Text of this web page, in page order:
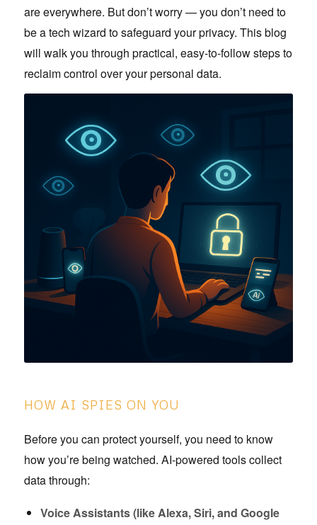
are everywhere. But don’t worry — you don’t need to
be a tech wizard to safeguard your privacy. This blog
will walk you through practical, easy-to-follow steps to
reclaim control over your personal data.
HOW AI SPIES ON YOU
Before you can protect yourself, you need to know
how you’re being watched. AI-powered tools collect
data through:
Voice Assistants (like Alexa, Siri, and Google